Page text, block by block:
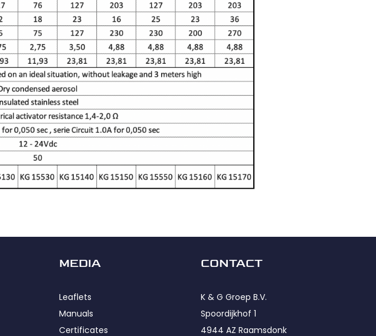
MEDIA
Leaflets
Manuals
Certificates
CONTACT
K & G Groep B.V.
Spoordijkhof 1
4944 AZ Raamsdonk